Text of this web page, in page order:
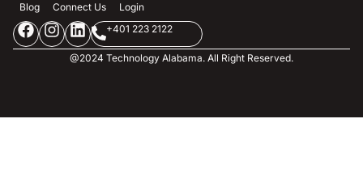
Blog Connect Us
Login
+401 223 2122
@2024 Technology Alabama. All Right Reserved.